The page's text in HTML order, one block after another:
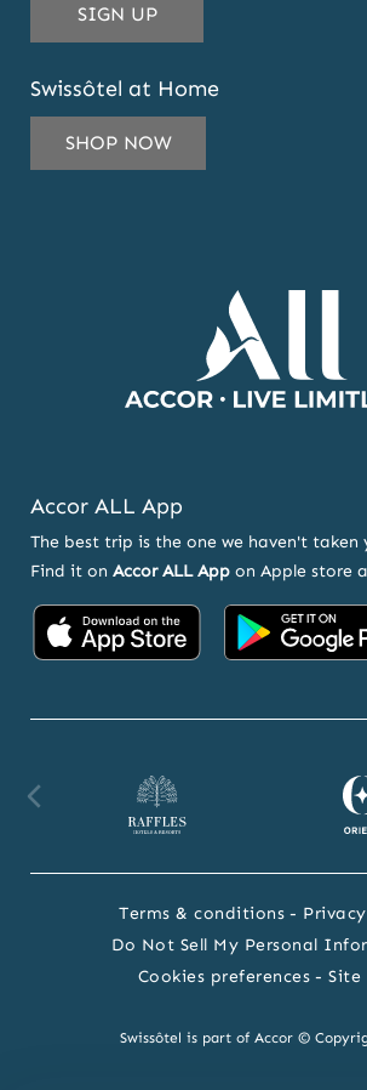
SIGN UPTHIS
EMAIL
TO
SUBSCRIBE
TO
OUR
Swissôtel at Home
SHOP NOW
Accor ALL App
The best trip is the one we haven't taken
Find it on Accor ALL App on Apple store
Accor
App
Orient
website
Terms & conditions
Do Not Sell My Personal
Cookies preferences
Site
Swissôtel is part of Accor ©